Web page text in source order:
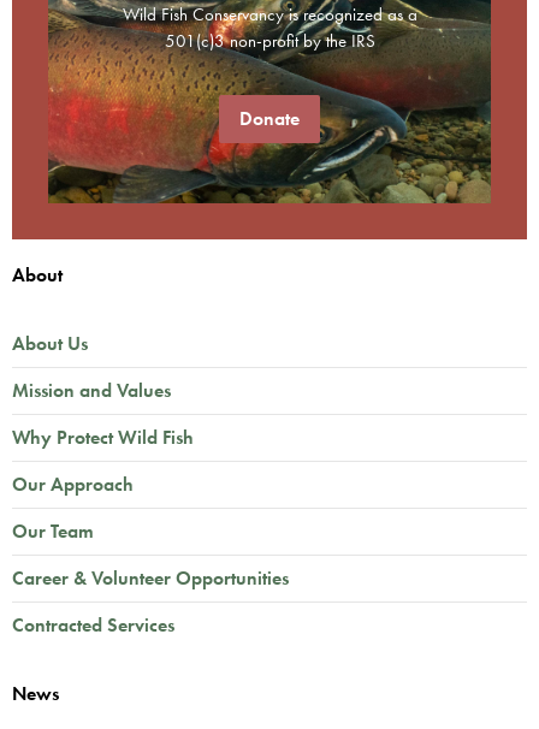
Wild Fish Conservancy is recognized as a
501(c)3 non-profit by the IRS
Donate
About
About Us
Mission and Values
Why Protect Wild Fish
Our Approach
Our Team
Career & Volunteer Opportunities
Contracted Services
News